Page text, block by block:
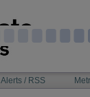
Alerts / RSS